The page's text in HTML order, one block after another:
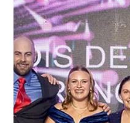
happen Workplace